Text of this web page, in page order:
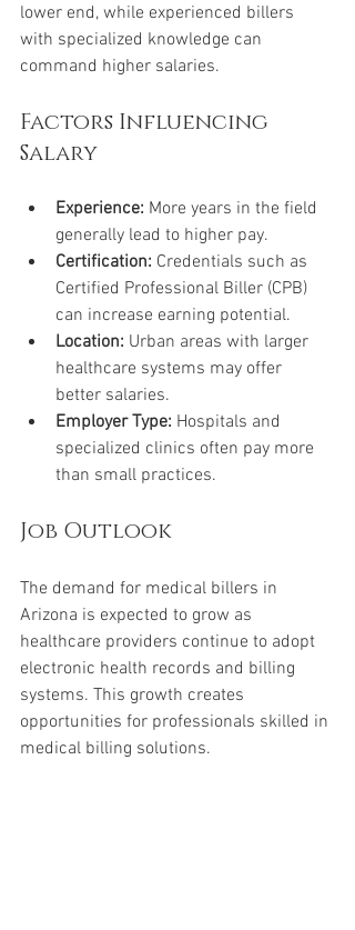
lower end, while experienced billers
with specialized knowledge can
command higher salaries.
Factors Influencing
Salary
Experience: More years in the field
generally lead to higher pay.
Certification: Credentials such as
Certified Professional Biller (CPB)
can increase earning potential.
Location: Urban areas with larger
healthcare systems may offer
better salaries.
Employer Type: Hospitals and
specialized clinics often pay more
than small practices.
Job Outlook
The demand for medical billers in
Arizona is expected to grow as
healthcare providers continue to adopt
electronic health records and billing
systems. This growth creates
opportunities for professionals skilled in
medical billing solutions.